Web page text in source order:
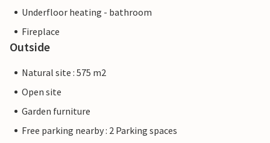
Underfloor heating - bathroom
Fireplace
Outside
Natural site : 575 m2
Open site
Garden furniture
Free parking nearby : 2 Parking spaces